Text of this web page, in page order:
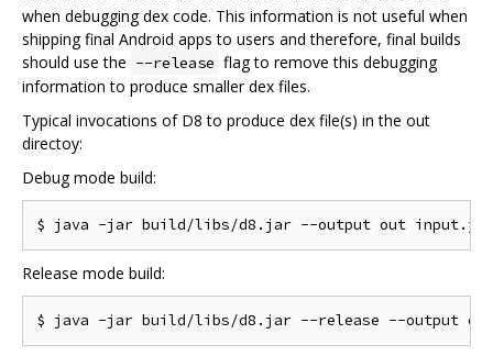
when debugging dex code. This information is not useful when
shipping final Android apps to users and therefore, final builds
should use the --release flag to remove this debugging
information to produce smaller dex files.
Typical invocations of D8 to produce dex file(s) in the out
directoy:
Debug mode build:
Release mode build: